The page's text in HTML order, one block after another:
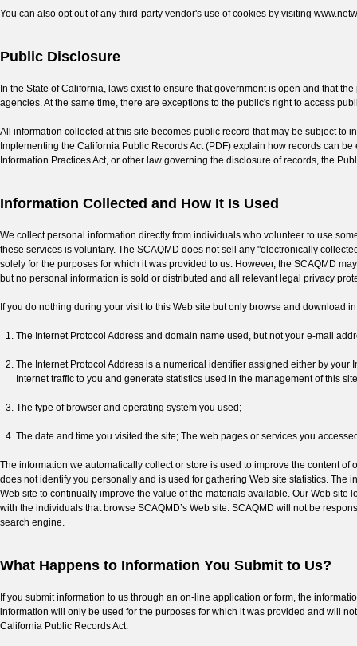
You can also opt out of any third-party vendor's use of cookies by visiting
Public Disclosure
In the State of California, laws exist to ensure that government is open and that
agencies. At the same time, there are exceptions to the public's right to access
All information collected at this site becomes public record that may be subject to
Implementing the California Public Records Act (PDF) explain how records can
Information Practices Act, or other law governing the disclosure of records, the
Information Collected and How It Is Used
We collect personal information directly from individuals who volunteer to use
these services is voluntary. The SCAQMD does not sell any "electronically
solely for the purposes for which it was provided to us. However, the SCAQMD
but no personal information is sold or distributed and all relevant legal privacy
If you do nothing during your visit to this Web site but only browse and
The Internet Protocol Address and domain name used, but not your e-mail
The Internet Protocol Address is a numerical identifier assigned either by
Internet traffic to you and generate statistics used in the management of this
The type of browser and operating system you used;
The date and time you visited the site; The web pages or services you
The information we automatically collect or store is used to improve the content
does not identify you personally and is used for gathering Web site statistics.
Web site to continually improve the value of the materials available. Our Web
with the individuals that browse SCAQMD’s Web site. SCAQMD will not be
search engine.
What Happens to Information You Submit to Us?
If you submit information to us through an on-line application or form, the
information will only be used for the purposes for which it was provided and will
California Public Records Act.